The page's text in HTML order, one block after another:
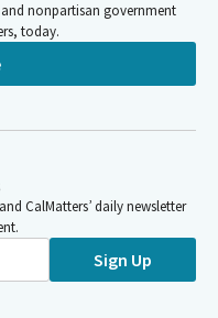
and nonpartisan government
today.
CalMatters’ daily newsletter
Sign Up